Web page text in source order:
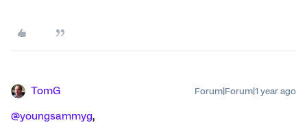
TomG Forum|Forum|1 year ago
@youngsammyg,